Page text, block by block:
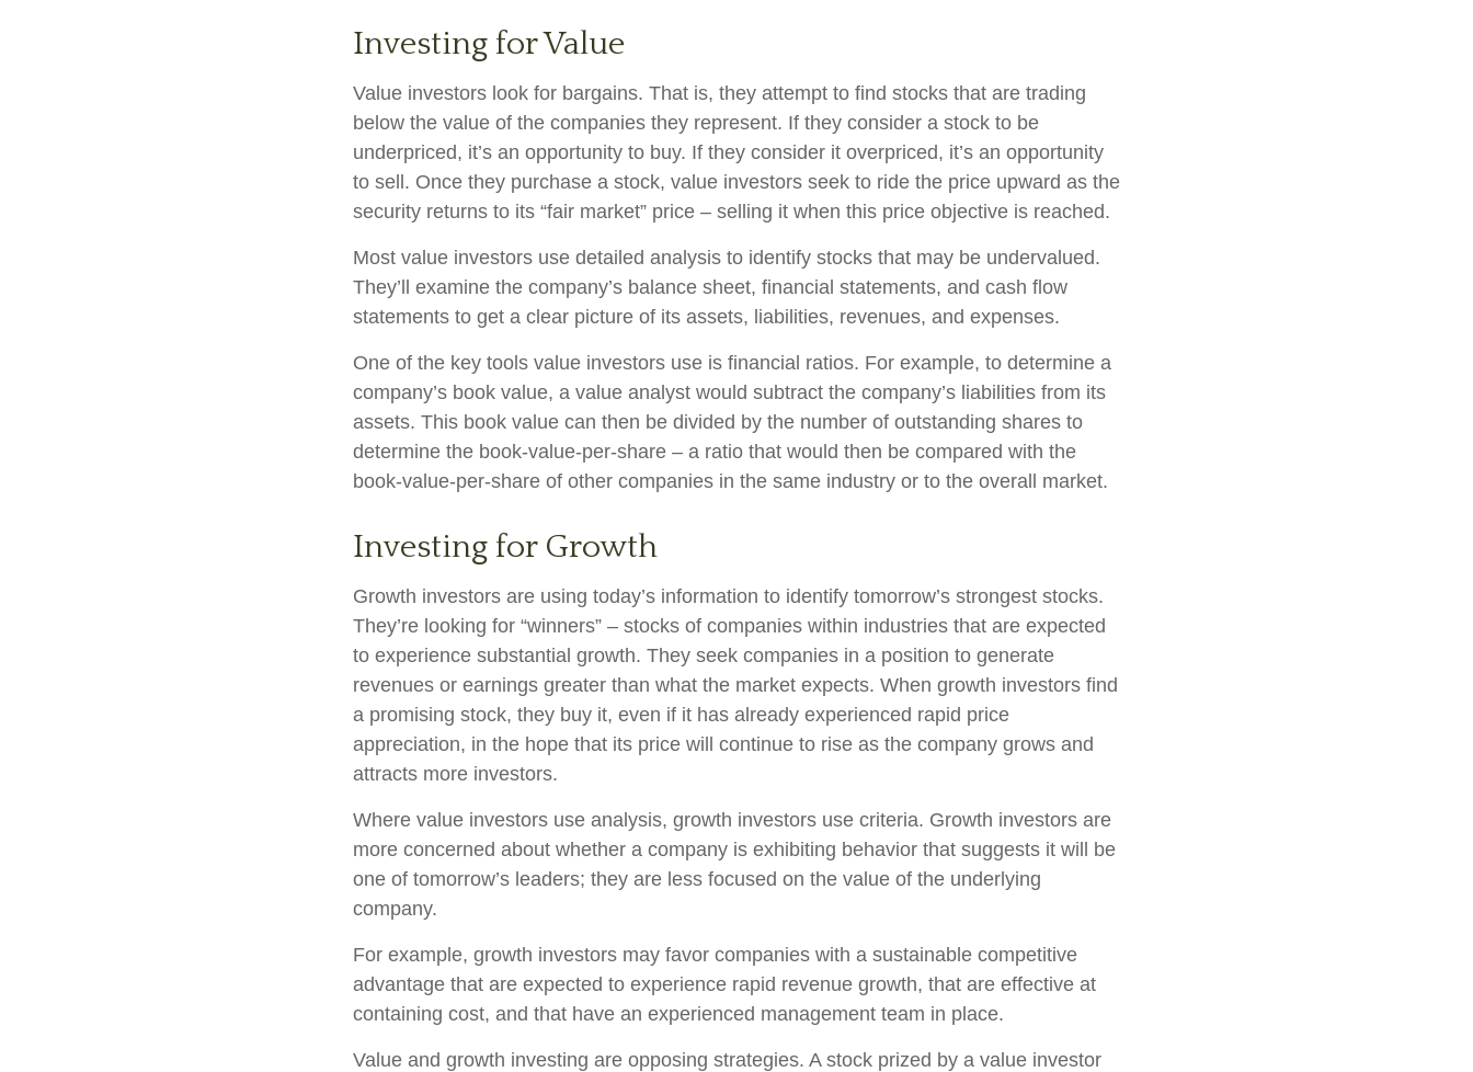
Investing for Value
Value investors look for bargains. That is, they attempt to find stocks that are trading
below the value of the companies they represent. If they consider a stock to be
underpriced, it’s an opportunity to buy. If they consider it overpriced, it’s an opportunity
to sell. Once they purchase a stock, value investors seek to ride the price upward as the
security returns to its “fair market” price – selling it when this price objective is reached.
Most value investors use detailed analysis to identify stocks that may be undervalued.
They’ll examine the company’s balance sheet, financial statements, and cash flow
statements to get a clear picture of its assets, liabilities, revenues, and expenses.
One of the key tools value investors use is financial ratios. For example, to determine a
company’s book value, a value analyst would subtract the company’s liabilities from its
assets. This book value can then be divided by the number of outstanding shares to
determine the book-value-per-share – a ratio that would then be compared with the
book-value-per-share of other companies in the same industry or to the overall market.
Investing for Growth
Growth investors are using today’s information to identify tomorrow’s strongest stocks.
They’re looking for “winners” – stocks of companies within industries that are expected
to experience substantial growth. They seek companies in a position to generate
revenues or earnings greater than what the market expects. When growth investors find
a promising stock, they buy it, even if it has already experienced rapid price
appreciation, in the hope that its price will continue to rise as the company grows and
attracts more investors.
Where value investors use analysis, growth investors use criteria. Growth investors are
more concerned about whether a company is exhibiting behavior that suggests it will be
one of tomorrow’s leaders; they are less focused on the value of the underlying
company.
For example, growth investors may favor companies with a sustainable competitive
advantage that are expected to experience rapid revenue growth, that are effective at
containing cost, and that have an experienced management team in place.
Value and growth investing are opposing strategies. A stock prized by a value investor